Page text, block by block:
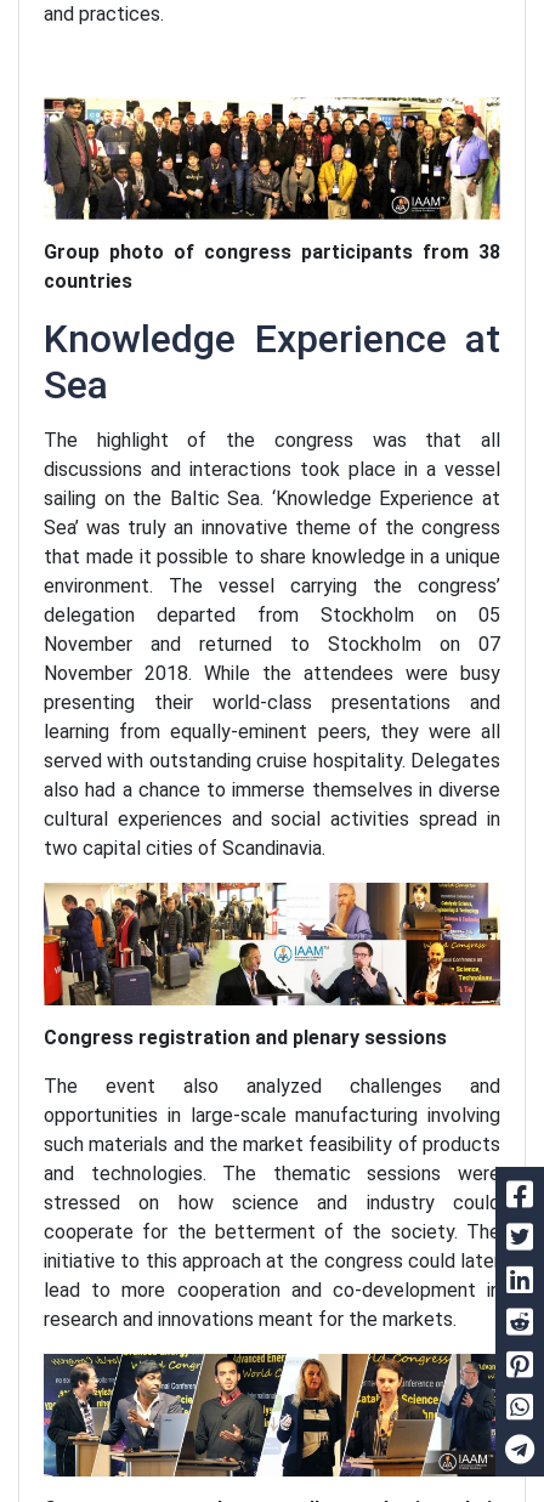
and practices.
Group photo of congress participants from 38
countries
Knowledge Experience at
Sea
The highlight of the congress was that all
discussions and interactions took place in a vessel
sailing on the Baltic Sea. ‘Knowledge Experience at
Sea’ was truly an innovative theme of the congress
that made it possible to share knowledge in a unique
environment. The vessel carrying the congress’
delegation departed from Stockholm on 05
November and returned to Stockholm on 07
November 2018. While the attendees were busy
presenting their world-class presentations and
learning from equally-eminent peers, they were all
served with outstanding cruise hospitality. Delegates
also had a chance to immerse themselves in diverse
cultural experiences and social activities spread in
two capital cities of Scandinavia.
Congress registration and plenary sessions
The event also analyzed challenges and
opportunities in large-scale manufacturing involving
such materials and the market feasibility of products
and technologies. The thematic sessions were
stressed on how science and industry could
cooperate for the betterment of the society. The
initiative to this approach at the congress could later
lead to more cooperation and co-development in
research and innovations meant for the markets.